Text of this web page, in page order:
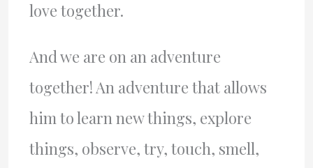
love together.
And we are on an adventure
together! An adventure that allows
him to learn new things, explore
things, observe, try, touch, smell,